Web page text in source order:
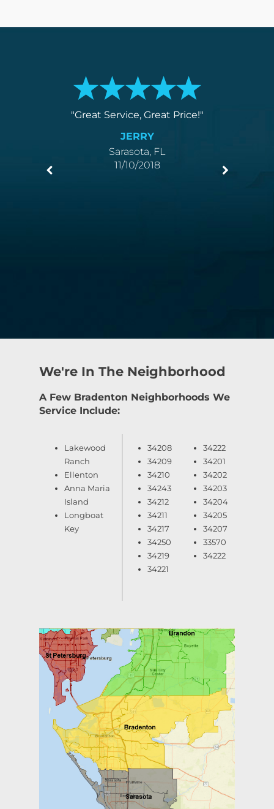
Great Service, Great Price!
JERRY
Sarasota, FL
11/10/2018
We're In The Neighborhood
A Few Bradenton Neighborhoods We
Service Include:
Lakewood
Ranch
Ellenton
Anna Maria
Island
Longboat
Key
34208
34209
34210
34243
34212
34211
34217
34250
34219
34221
34222
34201
34202
34203
34204
34205
34207
33570
34222